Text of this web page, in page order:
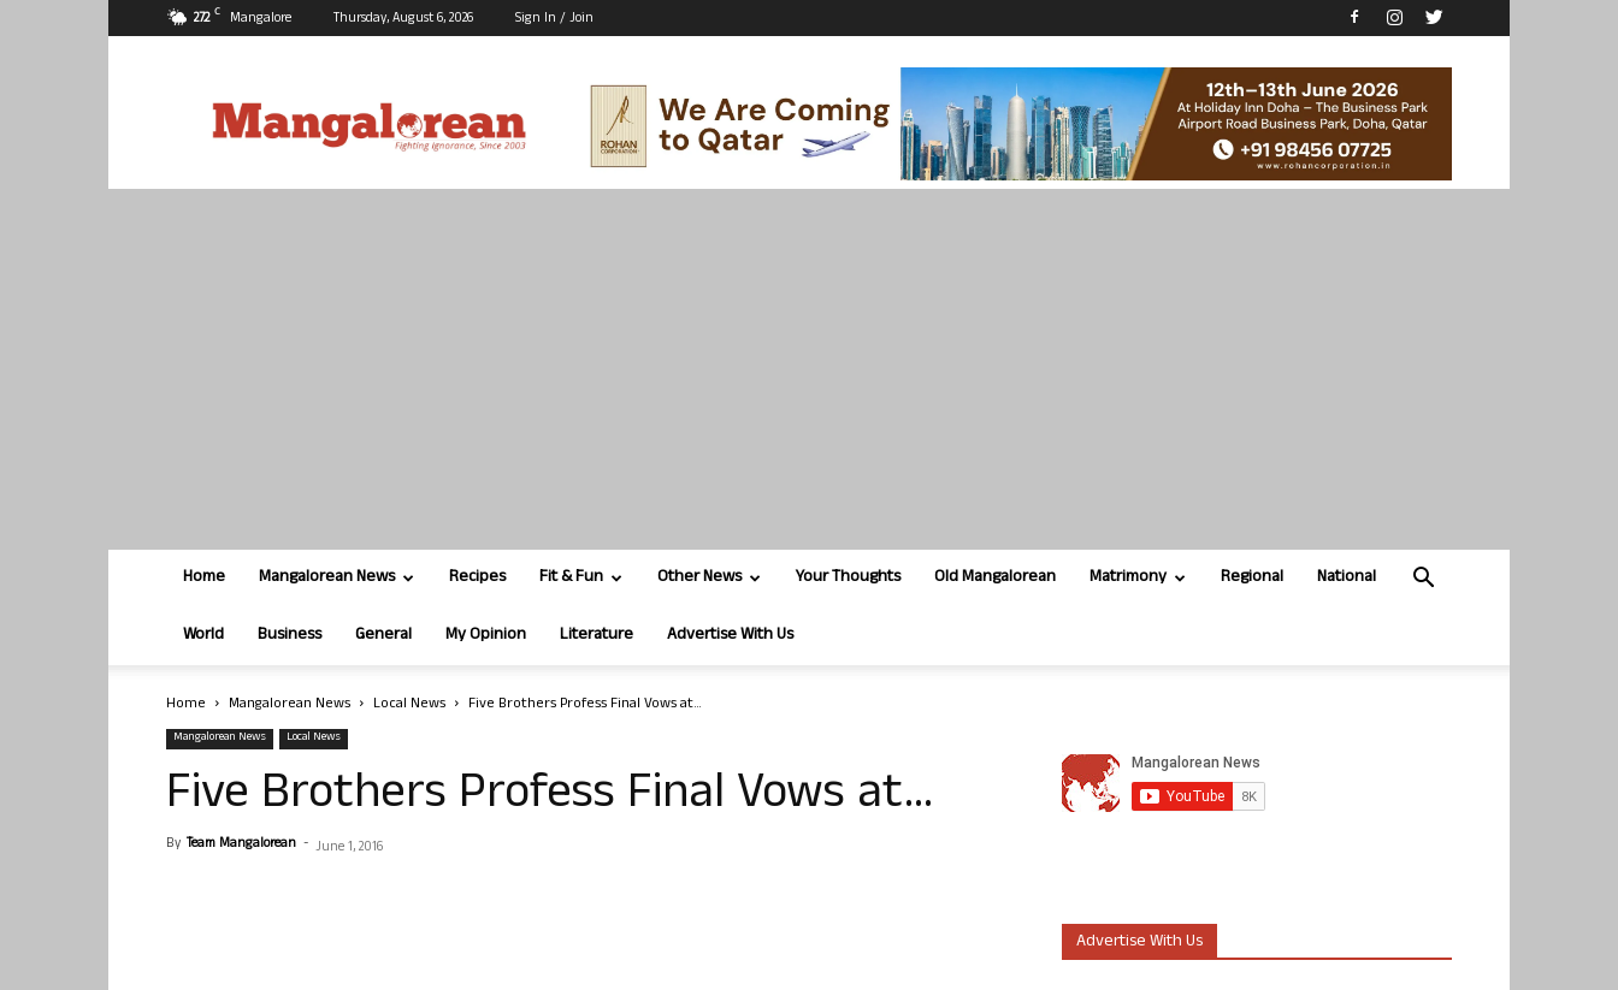
27.2 C Mangalore Thursday, August 6, 2026 Sign In / Join
Home Mangalorean News Recipes Fit & Fun Other News Your Thoughts Old Mangalorean Matrimony Regional National
World Business General My Opinion Literature Advertise With Us
Home Mangalorean News Local News Five Brothers Profess Final Vows at…
Mangalorean News Local News
Five Brothers Profess Final Vows at…
By Team Mangalorean - June 1, 2016
Advertise With Us